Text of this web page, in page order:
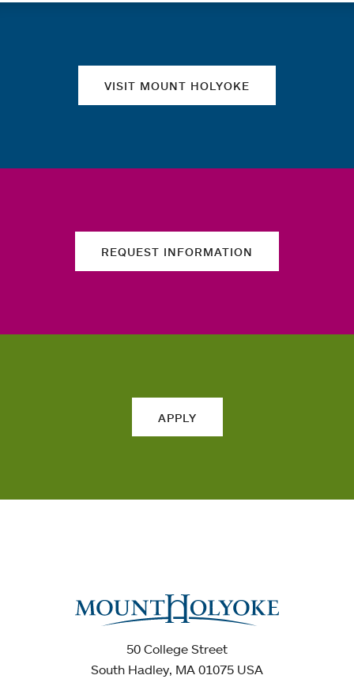
VISIT MOUNT HOLYOKE
REQUEST INFORMATION
APPLY
50 College Street
South Hadley, MA 01075 USA